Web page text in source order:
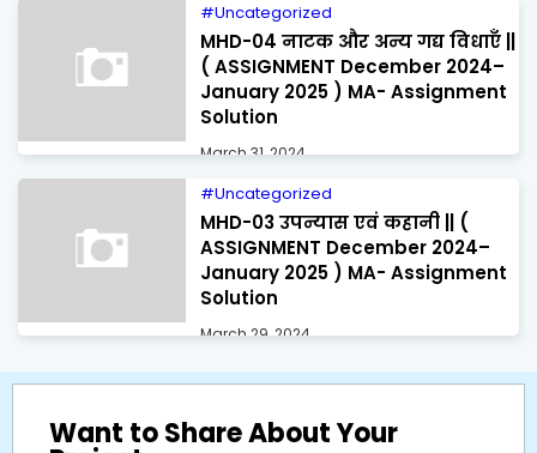
Uncategorized
MHD-04 नाटक और अन्य गद्य विधाएँ ||
( ASSIGNMENT December 2024–
January 2025 ) MA- Assignment
Solution
March 31, 2024
Uncategorized
MHD-03 उपन्यास एवं कहानी || (
ASSIGNMENT December 2024–
January 2025 ) MA- Assignment
Solution
March 29, 2024
Want to Share About Your